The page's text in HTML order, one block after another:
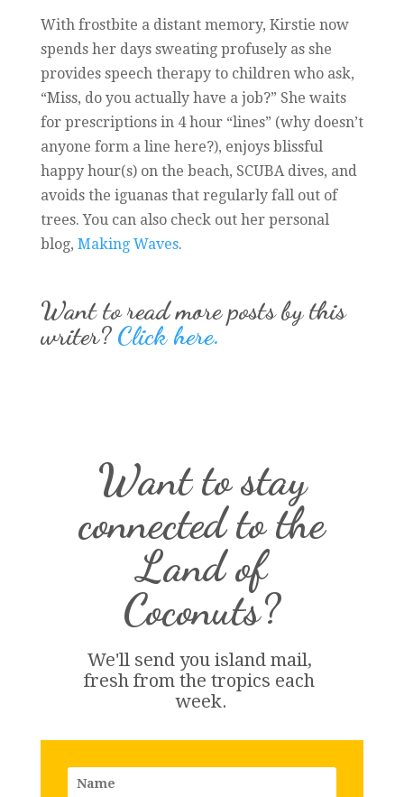
With frostbite a distant memory, Kirstie now
spends her days sweating profusely as she
provides speech therapy to children who ask,
“Miss, do you actually have a job?” She waits
for prescriptions in 4 hour “lines” (why doesn’t
anyone form a line here?), enjoys blissful
happy hour(s) on the beach, SCUBA dives, and
avoids the iguanas that regularly fall out of
trees. You can also check out her personal
blog, Making Waves.
Want to read more posts by this
writer? Click here.
Want to stay
connected to the
Land of
Coconuts?
We'll send you island mail,
fresh from the tropics each
week.